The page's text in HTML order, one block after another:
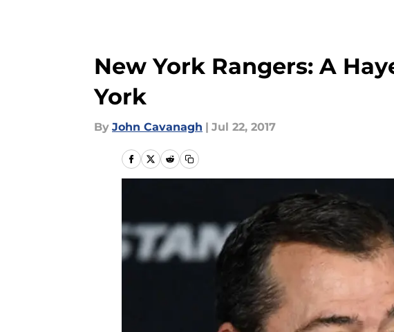
New York Rangers: A
York
By John Cavanagh | Jul 22, 2017